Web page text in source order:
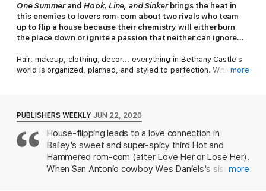
One SummerandHook, Line, and Sinker brings the heat in
this enemies to lovers rom-com about two rivals who team
up to flip a house because their chemistry will either burn
the place down or ignite a passion that neither can ignore...
Hair, makeup, clothing, decor... everything in Bethany Castle's
world is organized, planned, and styled to perfection. Which is
hiatus and after helping her friends achieve
Bethany finally has time to focus on her own: flip a house, from
framework to furnishings, all by herself. Except her older
brother runs the company and refuses to take her seriously.
When a television producer gets wind of the Castle sibling
more
PUBLISHERS WEEKLY JUN 22, 2020
House-flipping leads to a love connection in
Bailey's sweet and super-spicy third Hot and
Hammered rom-com (after Love Her or Lose Her).
When San Antonio cowboy Wes Daniels's sistermore